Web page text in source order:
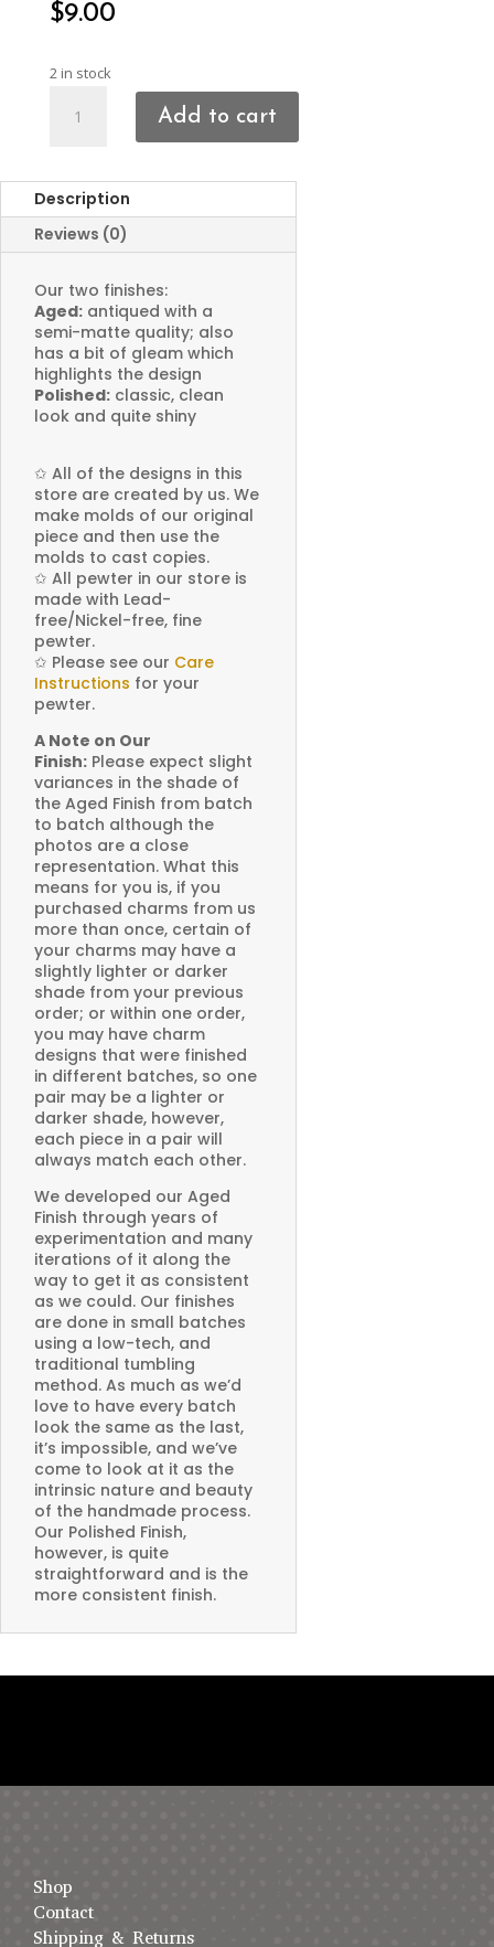
$9.00
2 in stock
Organic
Add to cart
Description
Reviews (0)
Our two finishes:
Aged: antiqued with a
semi-matte quality; also
has a bit of gleam which
highlights the design
Polished: classic, clean
look and quite shiny
✩ All of the designs in this
store are created by us. We
make molds of our original
piece and then use the
molds to cast copies.
✩ All pewter in our store is
made with Lead-
free/Nickel-free, fine
pewter.
✩ Please see our Care
Instructions for your
pewter.
A Note on Our
Finish: Please expect slight
variances in the shade of
the Aged Finish from batch
to batch although the
photos are a close
representation. What this
means for you is, if you
purchased charms from us
more than once, certain of
your charms may have a
slightly lighter or darker
shade from your previous
order; or within one order,
you may have charm
designs that were finished
in different batches, so one
pair may be a lighter or
darker shade, however,
each piece in a pair will
always match each other.
We developed our Aged
Finish through years of
experimentation and many
iterations of it along the
way to get it as consistent
as we could. Our finishes
are done in small batches
using a low-tech, and
traditional tumbling
method. As much as we’d
love to have every batch
look the same as the last,
it’s impossible, and we’ve
come to look at it as the
intrinsic nature and beauty
of the handmade process.
Our Polished Finish,
however, is quite
straightforward and is the
more consistent finish.
Shop
Contact
Shipping & Returns